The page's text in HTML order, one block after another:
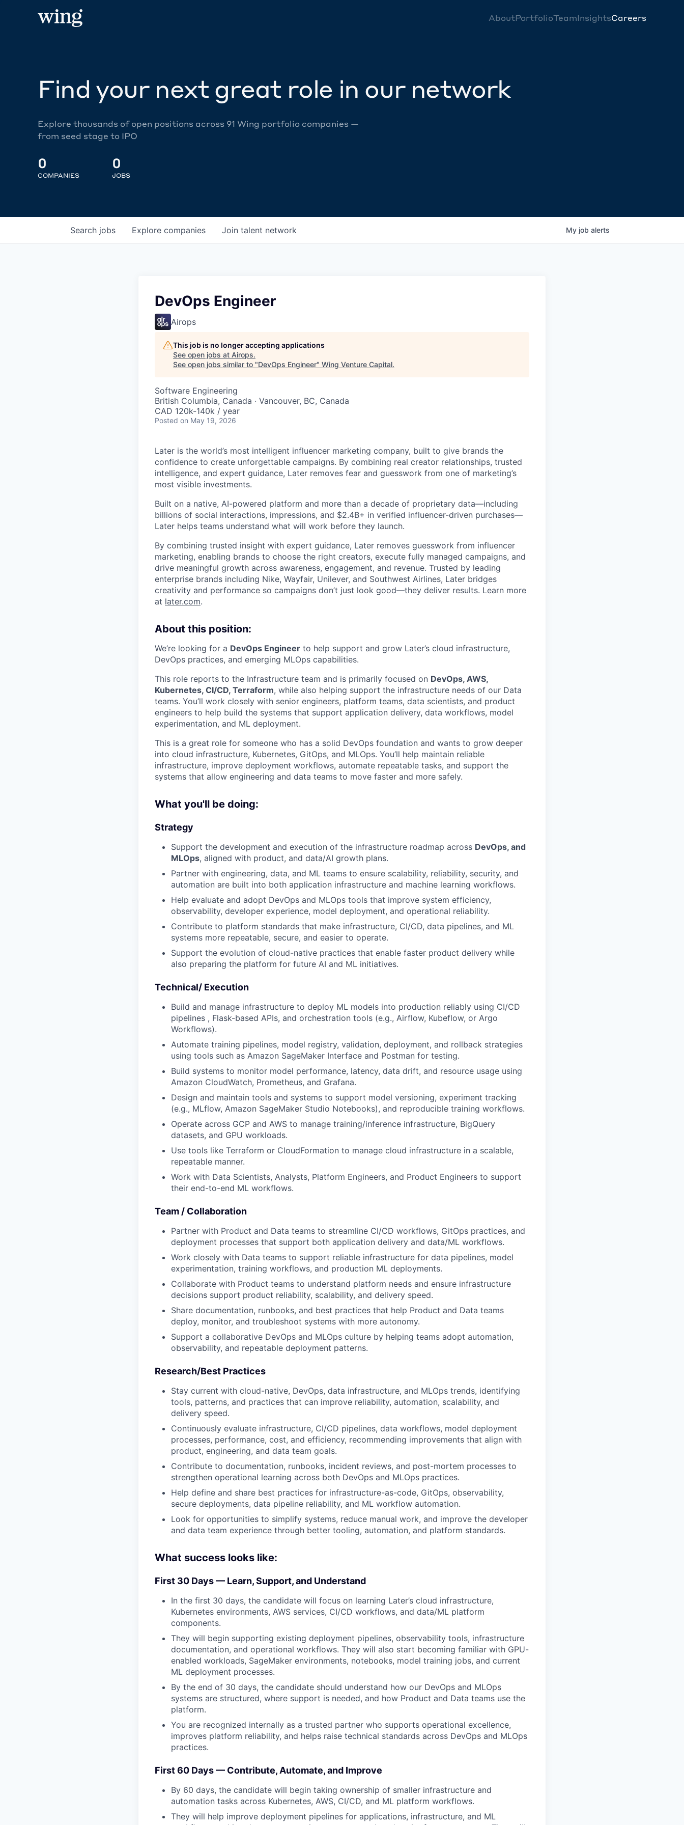
AboutPortfolioTeamInsightsCareers
Find your next great role in our network
Explore thousands of open positions across 91 Wing portfolio companies —
from seed stage to IPO
0
COMPANIES
0
JOBS
Search jobs Explore companies Join talent network My job alerts
DevOps Engineer
Airops
This job is no longer accepting applications
See open jobs at Airops.
See open jobs similar to "DevOps Engineer" Wing Venture Capital.
Software Engineering
British Columbia, Canada · Vancouver, BC, Canada
CAD 120k-140k / year
Posted on May 19, 2026
Later is the world’s most intelligent influencer marketing company, built to give brands the
confidence to create unforgettable campaigns. By combining real creator relationships, trusted
intelligence, and expert guidance, Later removes fear and guesswork from one of marketing’s
most visible investments.
Built on a native, AI-powered platform and more than a decade of proprietary data—including
billions of social interactions, impressions, and $2.4B+ in verified influencer-driven purchases—
Later helps teams understand what will work before they launch.
By combining trusted insight with expert guidance, Later removes guesswork from influencer
marketing, enabling brands to choose the right creators, execute fully managed campaigns, and
drive meaningful growth across awareness, engagement, and revenue. Trusted by leading
enterprise brands including Nike, Wayfair, Unilever, and Southwest Airlines, Later bridges
creativity and performance so campaigns don’t just look good—they deliver results. Learn more
at later.com.
About this position:
We’re looking for a DevOps Engineer to help support and grow Later’s cloud infrastructure,
DevOps practices, and emerging MLOps capabilities.
This role reports to the Infrastructure team and is primarily focused on DevOps, AWS,
Kubernetes, CI/CD, Terraform, while also helping support the infrastructure needs of our Data
teams. You’ll work closely with senior engineers, platform teams, data scientists, and product
engineers to help build the systems that support application delivery, data workflows, model
experimentation, and ML deployment.
This is a great role for someone who has a solid DevOps foundation and wants to grow deeper
into cloud infrastructure, Kubernetes, GitOps, and MLOps. You’ll help maintain reliable
infrastructure, improve deployment workflows, automate repeatable tasks, and support the
systems that allow engineering and data teams to move faster and more safely.
What you'll be doing:
Strategy
Support the development and execution of the infrastructure roadmap across DevOps, and
MLOps, aligned with product, and data/AI growth plans.
Partner with engineering, data, and ML teams to ensure scalability, reliability, security, and
automation are built into both application infrastructure and machine learning workflows.
Help evaluate and adopt DevOps and MLOps tools that improve system efficiency,
observability, developer experience, model deployment, and operational reliability.
Contribute to platform standards that make infrastructure, CI/CD, data pipelines, and ML
systems more repeatable, secure, and easier to operate.
Support the evolution of cloud-native practices that enable faster product delivery while
also preparing the platform for future AI and ML initiatives.
Technical/ Execution
Build and manage infrastructure to deploy ML models into production reliably using CI/CD
pipelines , Flask-based APIs, and orchestration tools (e.g., Airflow, Kubeflow, or Argo
Workflows).
Automate training pipelines, model registry, validation, deployment, and rollback strategies
using tools such as Amazon SageMaker Interface and Postman for testing.
Build systems to monitor model performance, latency, data drift, and resource usage using
Amazon CloudWatch, Prometheus, and Grafana.
Design and maintain tools and systems to support model versioning, experiment tracking
(e.g., MLflow, Amazon SageMaker Studio Notebooks), and reproducible training workflows.
Operate across GCP and AWS to manage training/inference infrastructure, BigQuery
datasets, and GPU workloads.
Use tools like Terraform or CloudFormation to manage cloud infrastructure in a scalable,
repeatable manner.
Work with Data Scientists, Analysts, Platform Engineers, and Product Engineers to support
their end-to-end ML workflows.
Team / Collaboration
Partner with Product and Data teams to streamline CI/CD workflows, GitOps practices, and
deployment processes that support both application delivery and data/ML workflows.
Work closely with Data teams to support reliable infrastructure for data pipelines, model
experimentation, training workflows, and production ML deployments.
Collaborate with Product teams to understand platform needs and ensure infrastructure
decisions support product reliability, scalability, and delivery speed.
Share documentation, runbooks, and best practices that help Product and Data teams
deploy, monitor, and troubleshoot systems with more autonomy.
Support a collaborative DevOps and MLOps culture by helping teams adopt automation,
observability, and repeatable deployment patterns.
Research/Best Practices
Stay current with cloud-native, DevOps, data infrastructure, and MLOps trends, identifying
tools, patterns, and practices that can improve reliability, automation, scalability, and
delivery speed.
Continuously evaluate infrastructure, CI/CD pipelines, data workflows, model deployment
processes, performance, cost, and efficiency, recommending improvements that align with
product, engineering, and data team goals.
Contribute to documentation, runbooks, incident reviews, and post-mortem processes to
strengthen operational learning across both DevOps and MLOps practices.
Help define and share best practices for infrastructure-as-code, GitOps, observability,
secure deployments, data pipeline reliability, and ML workflow automation.
Look for opportunities to simplify systems, reduce manual work, and improve the developer
and data team experience through better tooling, automation, and platform standards.
What success looks like:
First 30 Days — Learn, Support, and Understand
In the first 30 days, the candidate will focus on learning Later’s cloud infrastructure,
Kubernetes environments, AWS services, CI/CD workflows, and data/ML platform
components.
They will begin supporting existing deployment pipelines, observability tools, infrastructure
documentation, and operational workflows. They will also start becoming familiar with GPU-
enabled workloads, SageMaker environments, notebooks, model training jobs, and current
ML deployment processes.
By the end of 30 days, the candidate should understand how our DevOps and MLOps
systems are structured, where support is needed, and how Product and Data teams use the
platform.
You are recognized internally as a trusted partner who supports operational excellence,
improves platform reliability, and helps raise technical standards across DevOps and MLOps
practices.
First 60 Days — Contribute, Automate, and Improve
By 60 days, the candidate will begin taking ownership of smaller infrastructure and
automation tasks across Kubernetes, AWS, CI/CD, and ML platform workflows.
They will help improve deployment pipelines for applications, infrastructure, and ML